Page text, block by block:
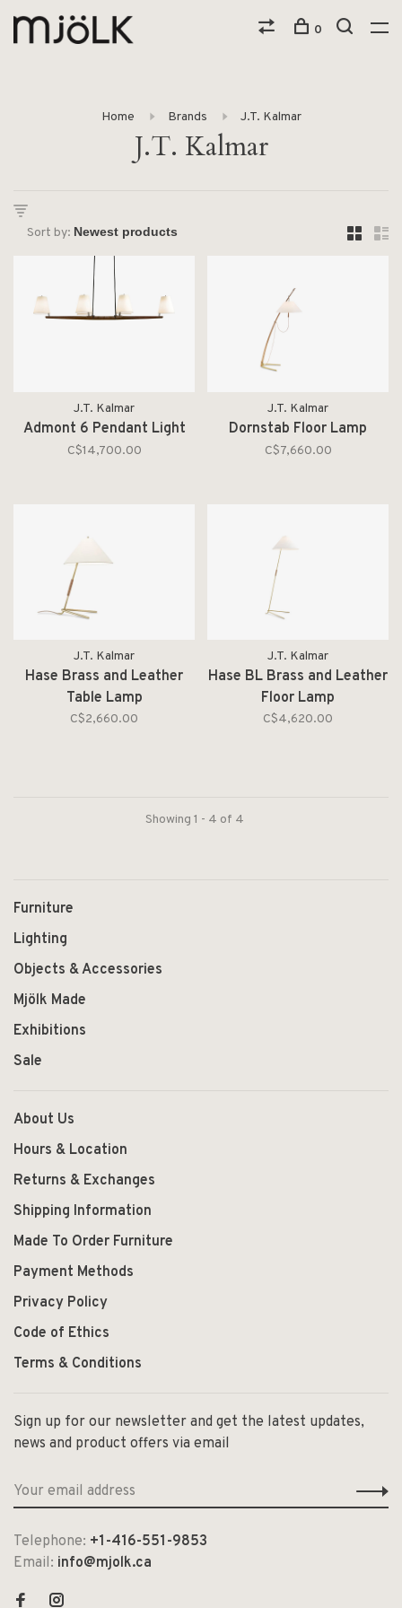
0
Home Brands J.T. Kalmar
J.T. Kalmar
Sort by:
J.T. Kalmar
Admont 6 Pendant Light
C$14,700.00
J.T. Kalmar
Dornstab Floor Lamp
C$7,660.00
J.T. Kalmar
Hase Brass and Leather
Table Lamp
C$2,660.00
J.T. Kalmar
Hase BL Brass and Leather
Floor Lamp
C$4,620.00
Showing 1 - 4 of 4
Furniture
Lighting
Objects & Accessories
Mjölk Made
Exhibitions
Sale
About Us
Hours & Location
Returns & Exchanges
Shipping Information
Made To Order Furniture
Payment Methods
Privacy Policy
Code of Ethics
Terms & Conditions
Sign up for our newsletter and get the latest updates,
news and product offers via email
Telephone: +1-416-551-9853
Email: info@mjolk.ca